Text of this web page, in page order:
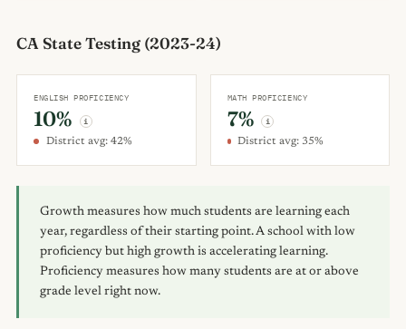
CA State Testing (2023-24)
ENGLISH PROFICIENCY
10% i
District avg: 42%
MATH PROFICIENCY
7% i
District avg: 35%
Growth measures how much students are learning each
year, regardless of their starting point. A school with low
proficiency but high growth is accelerating learning.
Proficiency measures how many students are at or above
grade level right now.